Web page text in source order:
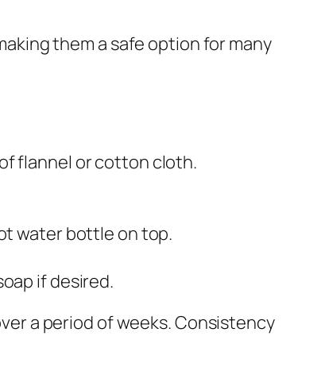
them a safe option for many
flannel or cotton cloth.
water bottle on top.
if desired.
a period of weeks. Consistency